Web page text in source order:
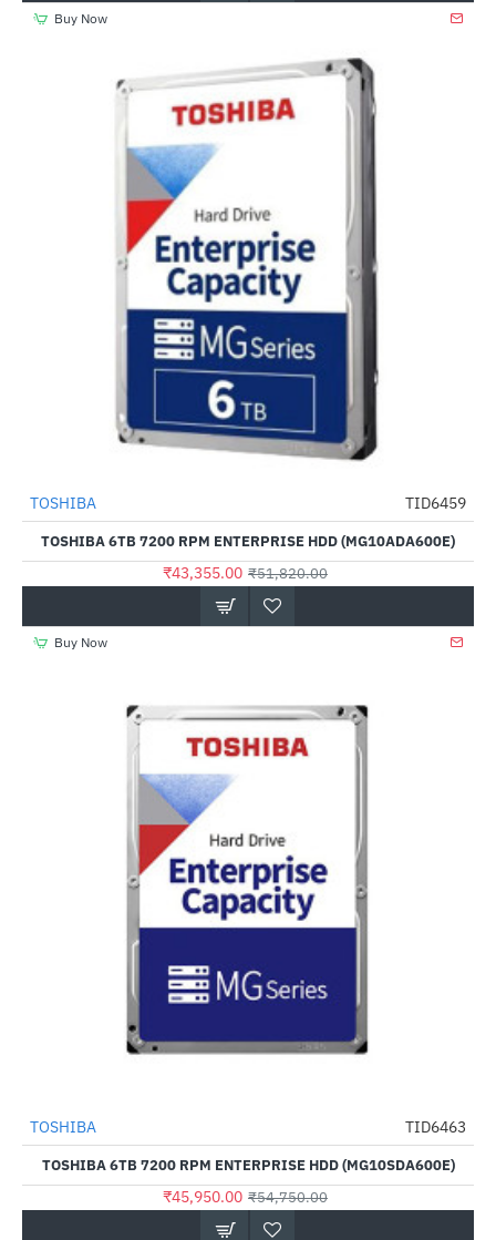
Buy Now
-16%
TOSHIBA TID6459
TOSHIBA 6TB 7200 RPM ENTERPRISE HDD (MG10ADA600E)
₹43,355.00 ₹51,820.00
Buy Now
-16%
TOSHIBA TID6463
TOSHIBA 6TB 7200 RPM ENTERPRISE HDD (MG10SDA600E)
₹45,950.00 ₹54,750.00